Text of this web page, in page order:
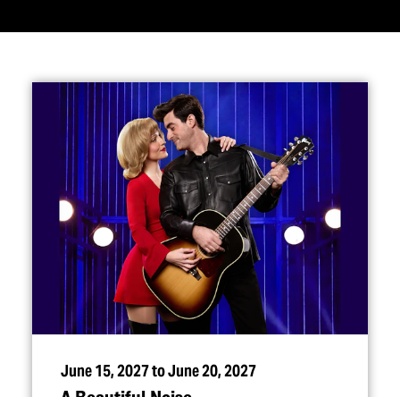
June 15, 2027 to June 20, 2027